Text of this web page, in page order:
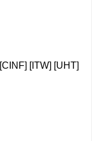
[ITW] [UHT]